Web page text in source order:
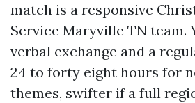
match is a responsive
Service Maryville TN team.
verbal exchange and a
24 to forty eight hours for
themes, swifter if a full